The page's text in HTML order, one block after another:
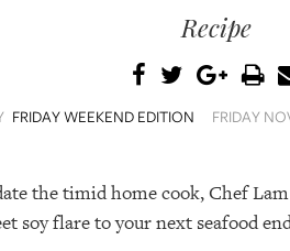
Recipe
FRIDAY WEEKEND EDITION FRIDAY
the timid home cook, Chef
soy flare to your next seafood